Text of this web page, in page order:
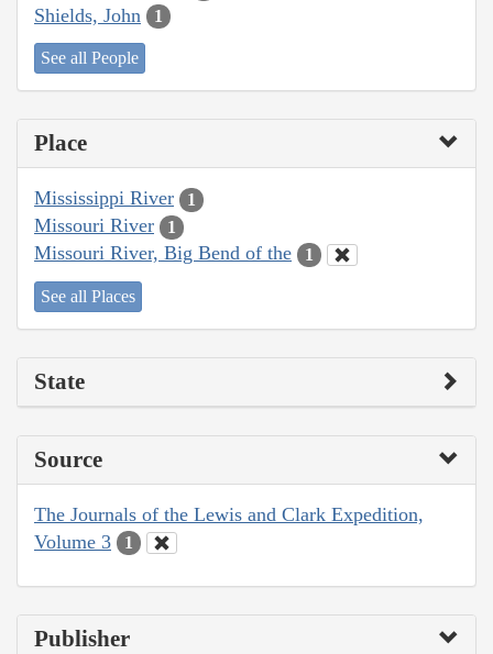
Shields, John 1
See all People
Place
Mississippi River 1
Missouri River 1
Missouri River, Big Bend of the 1
See all Places
State
Source
The Journals of the Lewis and Clark Expedition,
Volume 3
1
Publisher